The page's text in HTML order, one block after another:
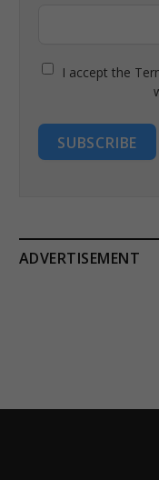
I accept the
SUBSCRIBE
ADVERTISEMENT